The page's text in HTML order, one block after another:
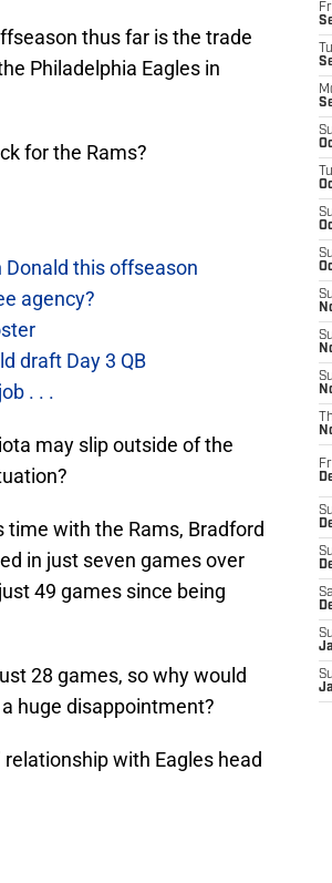
thus far is the trade
Philadelphia Eagles in
for the Rams?
Donald this offseason
agency?
draft Day 3 QB
. . .
may slip outside of the
time with the Rams, Bradford
in just seven games over
49 games since being
28 games, so why would
huge disappointment?
with Eagles head